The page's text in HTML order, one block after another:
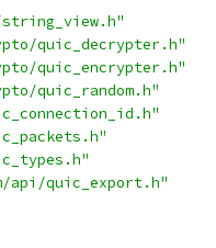
quic_decrypter.h"
quic_encrypter.h"
quic_random.h"
api/quic_export.h"